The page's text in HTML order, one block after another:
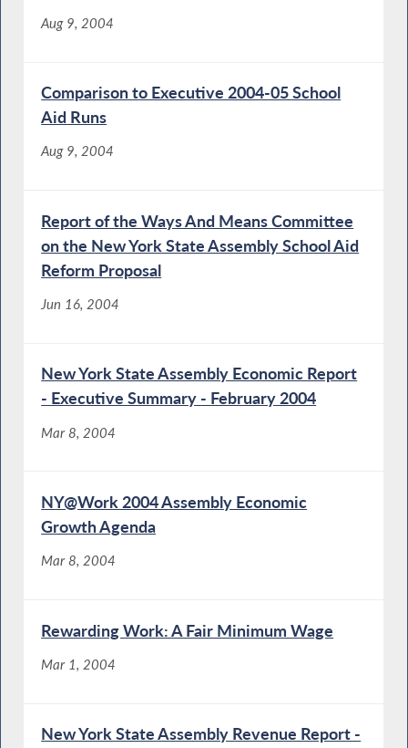
Aug 9, 2004
Comparison to Executive 2004-05 School
Aid Runs
Aug 9, 2004
Report of the Ways And Means Committee
on the New York State Assembly School Aid
Reform Proposal
Jun 16, 2004
New York State Assembly Economic Report
- Executive Summary - February 2004
Mar 8, 2004
NY@Work 2004 Assembly Economic
Growth Agenda
Mar 8, 2004
Rewarding Work: A Fair Minimum Wage
Mar 1, 2004
New York State Assembly Revenue Report -